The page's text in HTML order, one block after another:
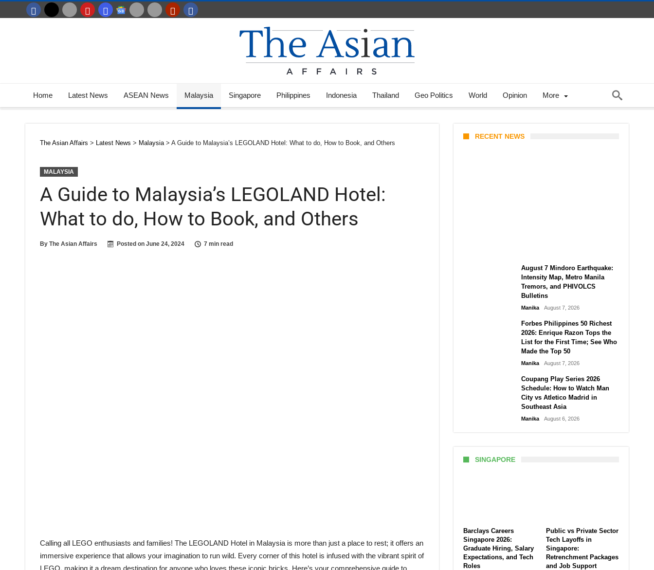
Home Latest News ASEAN News Malaysia Singapore Philippines Indonesia Thailand Geo Politics World Opinion More
The Asian Affairs > Latest News > Malaysia> A Guide to Malaysia’s LEGOLAND Hotel: What to do, How to Book, and Others
MALAYSIA
A Guide to Malaysia’s LEGOLAND Hotel:
What to do, How to Book, and Others
By The Asian Affairs Posted on June 24, 2024 7 min read
Calling all LEGO enthusiasts and families! The LEGOLAND Hotel in Malaysia is more than just a place to rest; it offers an
immersive experience that allows your imagination to run wild. Every corner of this hotel is infused with the vibrant spirit of
LEGO, making it a dream destination for anyone who loves these iconic bricks. Here’s your comprehensive guide to
RECENT NEWS
August 7 Mindoro Earthquake:
Intensity Map, Metro Manila
Tremors, and PHIVOLCS
Bulletins
Manika August 7, 2026
Forbes Philippines 50 Richest
2026: Enrique Razon Tops the
List for the First Time; See Who
Made the Top 50
Manika August 7, 2026
Coupang Play Series 2026
Schedule: How to Watch Man
City vs Atletico Madrid in
Southeast Asia
Manika August 6, 2026
SINGAPORE
Barclays Careers
Singapore 2026:
Graduate Hiring, Salary
Expectations, and Tech
Roles
Public vs Private Sector
Tech Layoffs in
Singapore:
Retrenchment Packages
and Job Support